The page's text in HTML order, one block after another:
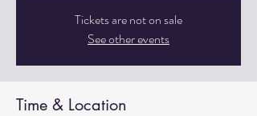
Tickets are not on sale
See other events
Time & Location